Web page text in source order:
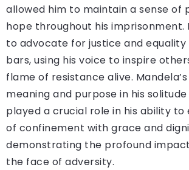
allowed him to maintain a sense of
hope throughout his imprisonment.
to advocate for justice and
bars, using his voice to inspire
flame of resistance alive.
meaning and purpose in his
played a crucial role in his ability to
of confinement with grace and
demonstrating the profound
the face of adversity.